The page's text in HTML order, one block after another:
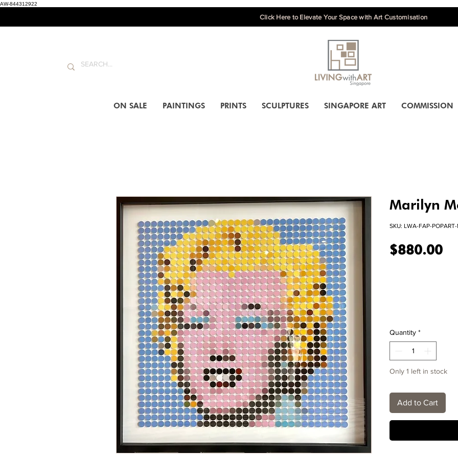
AW-844312922
Click Here to Elevate Your Space with Art Customisation
ON SALE PAINTINGS PRINTS SCULPTURES SINGAPORE ART COMMISSION
Marilyn
SKU: LWA-FAP-
$880.00
Quantity *
Only 1 left in stock
Add to Cart